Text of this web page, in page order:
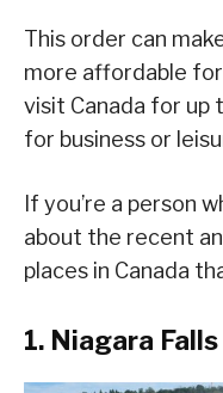
This order can
more affordable
visit Canada for up
for business or
If you’re a person
about the recent
places in Canada
1. Niagara Falls